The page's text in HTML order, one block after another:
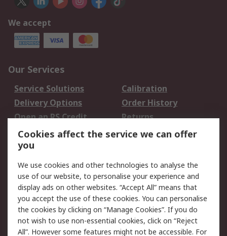
We accept
Our Services
Service Solutions
Calibration
Delivery Options
Order History
Open an RS Credit
Account
Returns
Scheduled Orders
Legal
Cookie Policy
Email Security
Privacy Policy -
Updated
Website Terms
Terms and Conditions
Cookies affect the service we can offer
you
We use cookies and other technologies to analyse the
use of our website, to personalise your experience and
display ads on other websites. “Accept All” means that
you accept the use of these cookies. You can personalise
the cookies by clicking on “Manage Cookies”. If you do
not wish to use non-essential cookies, click on “Reject
All”. However some features might not be accessible. For